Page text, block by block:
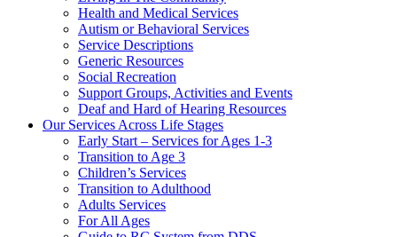
Health and Medical Services
Autism or Behavioral Services
Service Descriptions
Generic Resources
Social Recreation
Support Groups, Activities and Events
Deaf and Hard of Hearing Resources
Our Services Across Life Stages
Early Start – Services for Ages 1-3
Transition to Age 3
Children’s Services
Transition to Adulthood
Adults Services
For All Ages